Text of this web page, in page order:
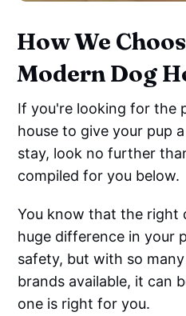
How We
Modern Dog
If you're looking for the
house to give your pup
stay, look no further
compiled for you below.
You know that the right
huge difference in your
safety, but with so
brands available, it can
one is right for you.